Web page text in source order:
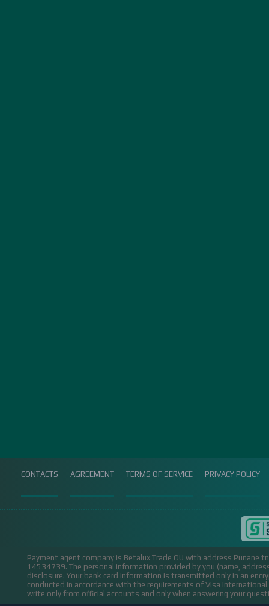
CONTACTS AGREEMENT TERMS OF SERVICE PRIVACY POLICY
Payment agent company is Betalux Trade OU with address Punane
14534739. The personal information provided by you (name,
disclosure. Your bank card information is transmitted only in an
conducted in accordance with the requirements of Visa
write only from official accounts and only when answering your